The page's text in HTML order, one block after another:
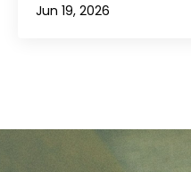
Jun 19, 2026